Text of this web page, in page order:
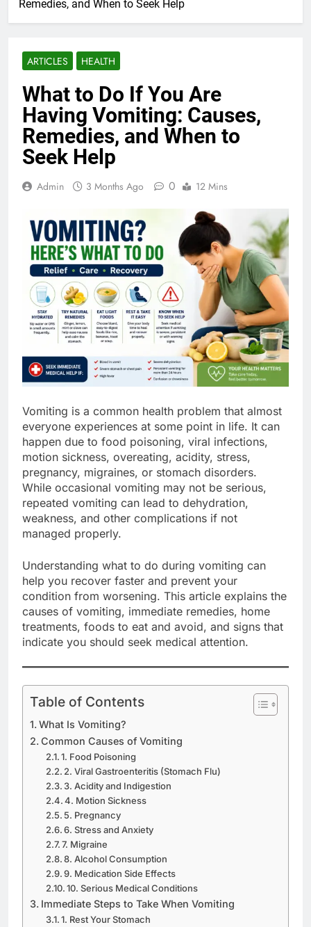
Remedies, and When to Seek Help
ARTICLES HEALTH
What to Do If You Are
Having Vomiting: Causes,
Remedies, and When to
Seek Help
Admin 3 Months Ago 0 12 Mins
Vomiting is a common health problem that almost
everyone experiences at some point in life. It can
happen due to food poisoning, viral infections,
motion sickness, overeating, acidity, stress,
pregnancy, migraines, or stomach disorders.
While occasional vomiting may not be serious,
repeated vomiting can lead to dehydration,
weakness, and other complications if not
managed properly.
Understanding what to do during vomiting can
help you recover faster and prevent your
condition from worsening. This article explains the
causes of vomiting, immediate remedies, home
treatments, foods to eat and avoid, and signs that
indicate you should seek medical attention.
Table of Contents
What Is Vomiting?
Common Causes of Vomiting
1. Food Poisoning
2. Viral Gastroenteritis (Stomach Flu)
3. Acidity and Indigestion
4. Motion Sickness
5. Pregnancy
6. Stress and Anxiety
7. Migraine
8. Alcohol Consumption
9. Medication Side Effects
10. Serious Medical Conditions
Immediate Steps to Take When Vomiting
1. Rest Your Stomach